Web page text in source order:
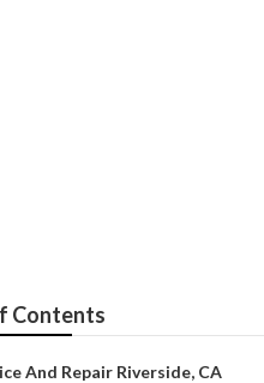
Contents
And Repair Riverside, CA